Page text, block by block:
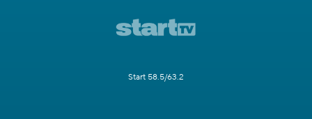
Start 58.5/63.2